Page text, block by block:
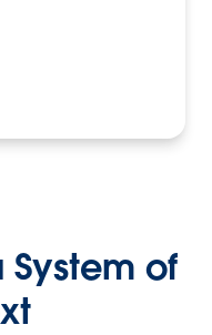
System of